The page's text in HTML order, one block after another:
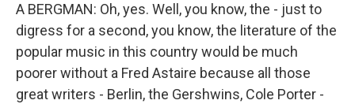
A BERGMAN: Oh, yes. Well, you know, the - just to
digress for a second, you know, the literature of the
popular music in this country would be much
poorer without a Fred Astaire because all those
great writers - Berlin, the Gershwins, Cole Porter -